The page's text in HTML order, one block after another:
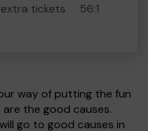
tickets 56:1
way of putting the fun
are the good causes.
go to good causes in